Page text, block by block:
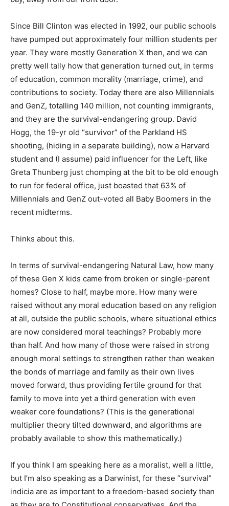
Since Bill Clinton was elected in 1992, our public schools
have pumped out approximately four million students per
year. They were mostly Generation X then, and we can
pretty well tally how that generation turned out, in terms
of education, common morality (marriage, crime), and
contributions to society. Today there are also Millennials
and GenZ, totalling 140 million, not counting immigrants,
and they are the survival-endangering group. David
Hogg, the 19-yr old “survivor” of the Parkland HS
shooting, (hiding in a separate building), now a Harvard
student and (I assume) paid influencer for the Left, like
Greta Thunberg just chomping at the bit to be old enough
to run for federal office, just boasted that 63% of
Millennials and GenZ out-voted all Baby Boomers in the
recent midterms.
Thinks about this.
In terms of survival-endangering Natural Law, how many
of these Gen X kids came from broken or single-parent
homes? Close to half, maybe more. How many were
raised without any moral education based on any religion
at all, outside the public schools, where situational ethics
are now considered moral teachings? Probably more
than half. And how many of those were raised in strong
enough moral settings to strengthen rather than weaken
the bonds of marriage and family as their own lives
moved forward, thus providing fertile ground for that
family to move into yet a third generation with even
weaker core foundations? (This is the generational
multiplier theory tilted downward, and algorithms are
probably available to show this mathematically.)
If you think I am speaking here as a moralist, well a little,
but I’m also speaking as a Darwinist, for these “survival”
indicia are as important to a freedom-based society than